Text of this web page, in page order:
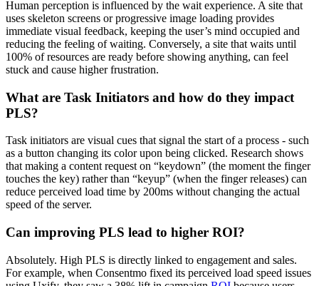
Human perception is influenced by the wait experience. A site that
uses skeleton screens or progressive image loading provides
immediate visual feedback, keeping the user’s mind occupied and
reducing the feeling of waiting. Conversely, a site that waits until
100% of resources are ready before showing anything, can feel
stuck and cause higher frustration.
What are Task Initiators and how do they impact
PLS?
Task initiators are visual cues that signal the start of a process - such
as a button changing its color upon being clicked. Research shows
that making a content request on “keydown” (the moment the finger
touches the key) rather than “keyup” (when the finger releases) can
reduce perceived load time by 200ms without changing the actual
speed of the server.
Can improving PLS lead to higher ROI?
Absolutely. High PLS is directly linked to engagement and sales.
For example, when Consentmo fixed its perceived load speed issues